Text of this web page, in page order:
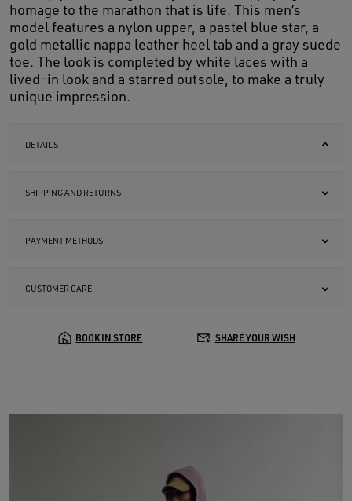
homage to the marathon that is life. This men’s
model features a nylon upper, a pastel blue star, a
gold metallic nappa leather heel tab and a gray suede
toe. The look is completed by white laces with a
lived-in look and a starred outsole, to make a truly
unique impression.
DETAILS
SHIPPING AND RETURNS
PAYMENT METHODS
CUSTOMER CARE
BOOK IN STORE SHARE YOUR WISH